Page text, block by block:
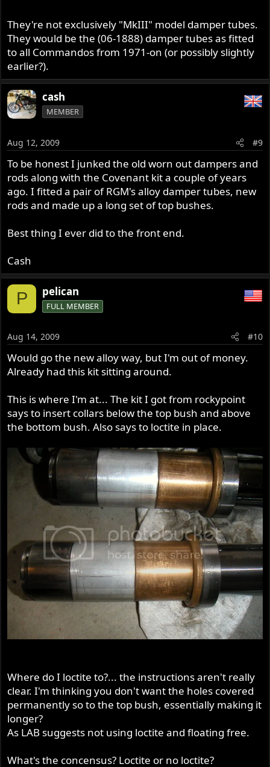
They're not exclusively "MkIII" model damper tubes.
They would be the (06-1888) damper tubes as fitted
to all Commandos from 1971-on (or possibly slightly
earlier?).
cash
MEMBER
Aug 12, 2009 #9
To be honest I junked the old worn out dampers and
rods along with the Covenant kit a couple of years
ago. I fitted a pair of RGM's alloy damper tubes, new
rods and made up a long set of top bushes.
Best thing I ever did to the front end.
Cash
P pelican
FULL MEMBER
Aug 14, 2009 #10
Would go the new alloy way, but I'm out of money.
Already had this kit sitting around.
This is where I'm at... The kit I got from rockypoint
says to insert collars below the top bush and above
the bottom bush. Also says to loctite in place.
Where do I loctite to?... the instructions aren't really
clear. I'm thinking you don't want the holes covered
permanently so to the top bush, essentially making it
longer?
As LAB suggests not using loctite and floating free.
What's the concensus? Loctite or no loctite?